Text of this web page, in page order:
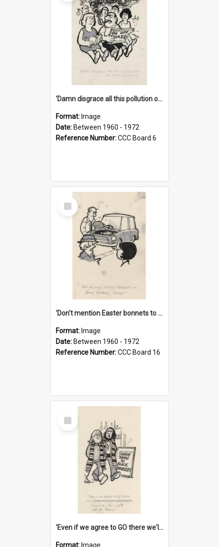
'Damn disgrace all this pollution on the beaches!'
Format: Image
Date: Between 1960 - 1972
Reference Number:CCC Board 6
Select
Item
'Don't mention Easter bonnets to your Father, dear!'
Format: Image
Date: Between 1960 - 1972
Reference Number:CCC Board 16
Select
Item
'Even if we agree to GO there we'll demand the right not to learn!'
Format: Image